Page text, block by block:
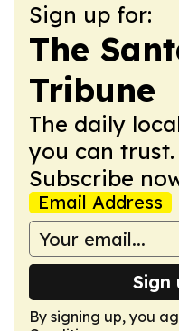
Sign up for:
The
Tribune
The daily
you can trust.
Subscribe
Email Address
Sign
By signing up, you